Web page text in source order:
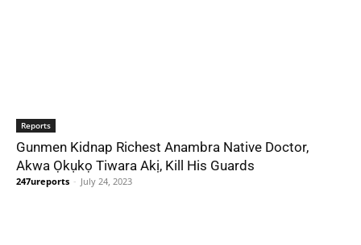
Reports
Gunmen Kidnap Richest Anambra Native Doctor,
Akwa Ọkụkọ Tiwara Akị, Kill His Guards
247ureports - July 24, 2023